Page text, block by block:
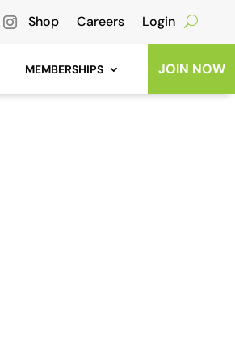
Shop Careers Login
MEMBERSHIPS JOIN NOW